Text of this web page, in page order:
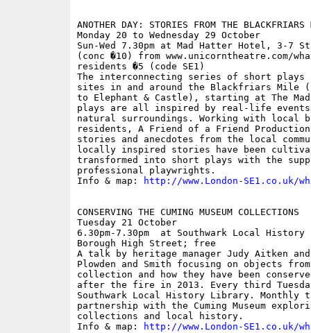
ANOTHER DAY: STORIES FROM THE BLACKFRIARS
Monday 20 to Wednesday 29 October
Sun-Wed 7.30pm at Mad Hatter Hotel, 3-7
(conc �10) from www.unicorntheatre.com/
residents �5 (code SE1)
The interconnecting series of short plays
sites in and around the Blackfriars Mile
to Elephant & Castle), starting at The
plays are all inspired by real-life
natural surroundings. Working with local
residents, A Friend of a Friend
stories and anecdotes from the local
locally inspired stories have been
transformed into short plays with the
professional playwrights.
Info & map:
http://www.London-SE1.co.uk/
CONSERVING THE CUMING MUSEUM COLLECTIONS
Tuesday 21 October
6.30pm-7.30pm  at Southwark Local
Borough High Street; free
A talk by heritage manager Judy Aitken
Plowden and Smith focusing on objects from
collection and how they have been
after the fire in 2013. Every third
Southwark Local History Library. Monthly
partnership with the Cuming Museum
collections and local history.
Info & map:
http://www.London-SE1.co.uk/